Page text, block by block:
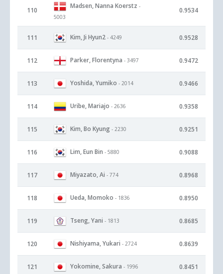
110
Madsen, Nanna Koerstz -
5003
0.9534
111 Kim, Ji Hyun2 - 4249 0.9528
112 Parker, Florentyna - 3497 0.9472
113 Yoshida, Yumiko - 2014 0.9466
114 Uribe, Mariajo - 2636 0.9358
115 Kim, Bo Kyung - 2230 0.9251
116 Lim, Eun Bin - 5880 0.9088
117 Miyazato, Ai - 774 0.8968
118 Ueda, Momoko - 1836 0.8950
119 Tseng, Yani - 1813 0.8685
120 Nishiyama, Yukari - 2724 0.8639
121 Yokomine, Sakura - 1996 0.8451